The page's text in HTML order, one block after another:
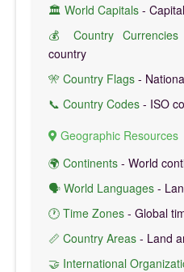
🏛️ World Capitals -
💰 Country Currencies
country
🎌 Country Flags -
📞 Country Codes - ISO
Geographic Resources
🌍 Continents - World
🗣️ World Languages -
🕐 Time Zones - Global
📏 Country Areas - Land
🤝 International